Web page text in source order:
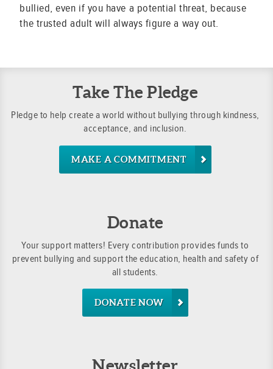
bullied, even if you have a potential threat, because
the trusted adult will always figure a way out.
Take The Pledge
Pledge to help create a world without bullying through kindness,
acceptance, and inclusion.
MAKE A COMMITMENT
Donate
Your support matters! Every contribution provides funds to
prevent bullying and support the education, health and safety of
all students.
DONATE NOW